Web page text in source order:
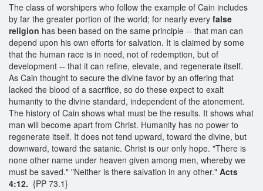
The class of worshipers who follow the example of Cain includes
by far the greater portion of the world; for nearly every false
religion has been based on the same principle -- that man can
depend upon his own efforts for salvation. It is claimed by some
that the human race is in need, not of redemption, but of
development -- that it can refine, elevate, and regenerate itself.
As Cain thought to secure the divine favor by an offering that
lacked the blood of a sacrifice, so do these expect to exalt
humanity to the divine standard, independent of the atonement.
The history of Cain shows what must be the results. It shows what
man will become apart from Christ. Humanity has no power to
regenerate itself. It does not tend upward, toward the divine, but
downward, toward the satanic. Christ is our only hope. "There is
none other name under heaven given among men, whereby we
must be saved." "Neither is there salvation in any other." Acts
4:12. {PP 73.1}